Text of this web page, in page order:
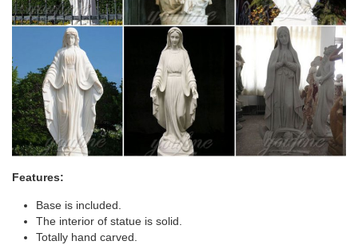
Features:
Base is included.
The interior of statue is solid.
Totally hand carved.